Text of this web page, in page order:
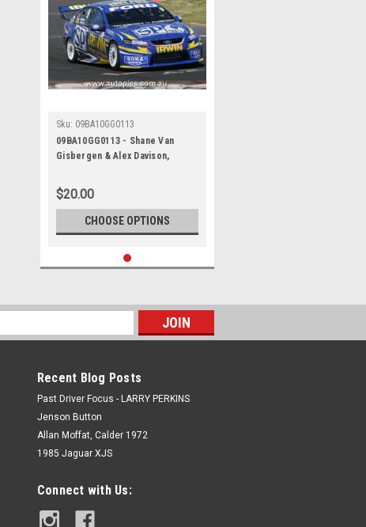
Sku: 09BA10GG0113
09BA10GG0113 - Shane Van
Gisbergen & Alex Davison,
2009, Ford Falcon FG
$20.00
CHOOSE OPTIONS
Recent Blog Posts
Past Driver Focus - LARRY PERKINS
Jenson Button
Allan Moffat, Calder 1972
1985 Jaguar XJS
Connect with Us: